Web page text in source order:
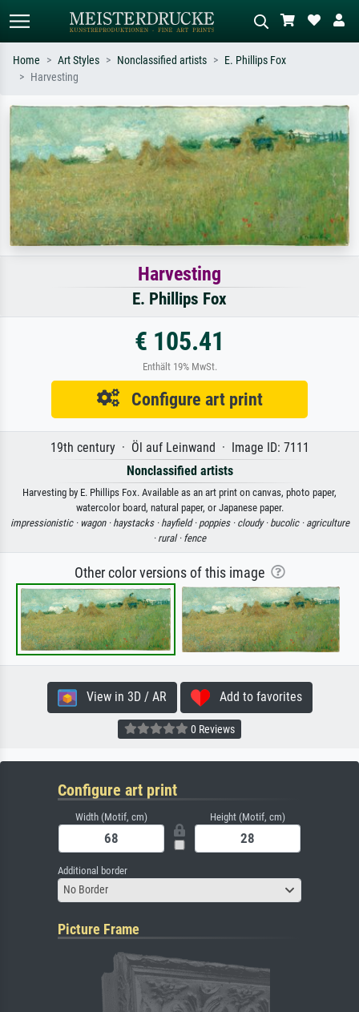
Search by artist, work title or style –
e.g. Monet, Starry Night,
Impressionism, Hokusai wave, nude.
Describe the scene – e.g. green
meadow, abstract with lots of red, dark
oil painting, standing nude next to a
tree.
Home Art Styles Nonclassified artists
E. Phillips Fox
Harvesting
Harvesting
E. Phillips Fox
€ 105.41
Enthält 19% MwSt.
Configure art print
19th century · Öl auf Leinwand · Image ID: 7111
Nonclassified artists
Harvesting by E. Phillips Fox. Available as an art print on canvas, photo paper,
watercolor board, natural paper, or Japanese paper.
impressionistic · wagon · haystacks · hayfield · poppies · cloudy · bucolic · agriculture
· rural · fence
Other color versions of this image
View in 3D / AR Add to favorites
0 Reviews
Configure art print
Width (Motif, cm) Height (Motif, cm)
Additional border
No Border
Picture Frame